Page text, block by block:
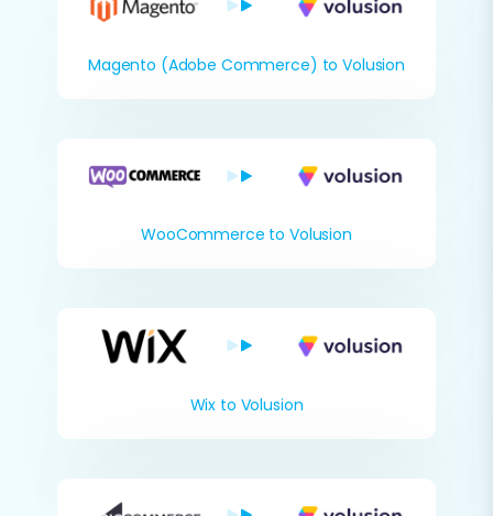
Magento (Adobe Commerce) to Volusion
WooCommerce to Volusion
Wix to Volusion